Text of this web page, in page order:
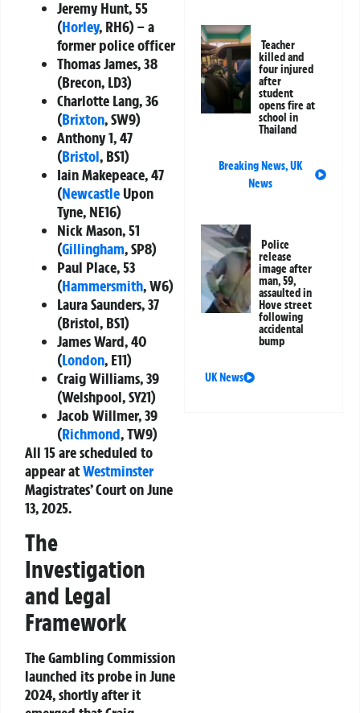
Jeremy Hunt, 55
(Horley, RH6) – a
former police officer
Thomas James, 38
(Brecon, LD3)
Charlotte Lang, 36
(Brixton, SW9)
Anthony 1, 47
(Bristol, BS1)
Iain Makepeace, 47
(Newcastle Upon
Tyne, NE16)
Nick Mason, 51
(Gillingham, SP8)
Paul Place, 53
(Hammersmith, W6)
Laura Saunders, 37
(Bristol, BS1)
James Ward, 40
(London, E11)
Craig Williams, 39
(Welshpool, SY21)
Jacob Willmer, 39
(Richmond, TW9)
All 15 are scheduled to
appear atWestminster
Magistrates’ CourtonJune
13, 2025.
The
Investigation
and Legal
Framework
The Gambling Commission
launched its probe inJune
2024, shortly after it
Teacher
killed and
four injured
after
student
opens fire at
school in
Thailand
Breaking News,UK
News
Police
release
image after
man, 59,
assaulted in
Hove street
following
accidental
bump
UK News